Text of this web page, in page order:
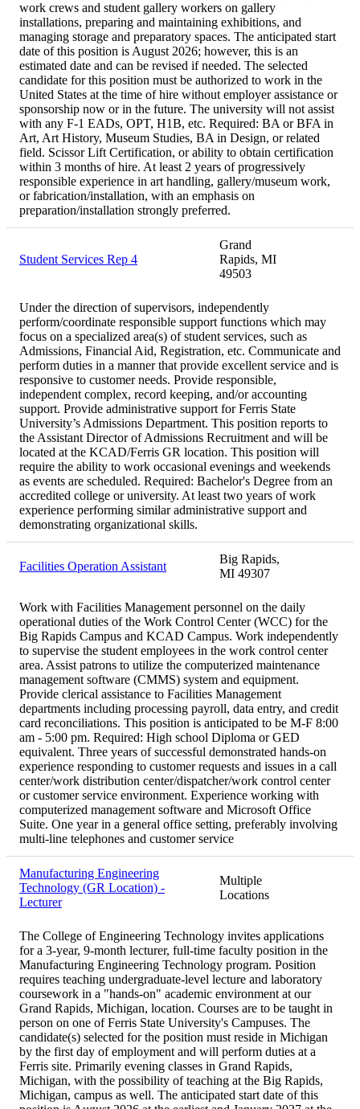
work crews and student gallery workers on gallery
installations, preparing and maintaining exhibitions, and
managing storage and preparatory spaces. The anticipated start
date of this position is August 2026; however, this is an
estimated date and can be revised if needed. The selected
candidate for this position must be authorized to work in the
United States at the time of hire without employer assistance or
sponsorship now or in the future. The university will not assist
with any F-1 EADs, OPT, H1B, etc. Required: BA or BFA in
Art, Art History, Museum Studies, BA in Design, or related
field. Scissor Lift Certification, or ability to obtain certification
within 3 months of hire. At least 2 years of progressively
responsible experience in art handling, gallery/museum work,
or fabrication/installation, with an emphasis on
preparation/installation strongly preferred.
Student Services Rep 4
Grand
Rapids, MI
49503
Under the direction of supervisors, independently
perform/coordinate responsible support functions which may
focus on a specialized area(s) of student services, such as
Admissions, Financial Aid, Registration, etc. Communicate and
perform duties in a manner that provide excellent service and is
responsive to customer needs. Provide responsible,
independent complex, record keeping, and/or accounting
support. Provide administrative support for Ferris State
University’s Admissions Department. This position reports to
the Assistant Director of Admissions Recruitment and will be
located at the KCAD/Ferris GR location. This position will
require the ability to work occasional evenings and weekends
as events are scheduled. Required: Bachelor's Degree from an
accredited college or university. At least two years of work
experience performing similar administrative support and
demonstrating organizational skills.
Facilities Operation Assistant
Big Rapids,
MI 49307
Work with Facilities Management personnel on the daily
operational duties of the Work Control Center (WCC) for the
Big Rapids Campus and KCAD Campus. Work independently
to supervise the student employees in the work control center
area. Assist patrons to utilize the computerized maintenance
management software (CMMS) system and equipment.
Provide clerical assistance to Facilities Management
departments including processing payroll, data entry, and credit
card reconciliations. This position is anticipated to be M-F 8:00
am - 5:00 pm. Required: High school Diploma or GED
equivalent. Three years of successful demonstrated hands-on
experience responding to customer requests and issues in a call
center/work distribution center/dispatcher/work control center
or customer service environment. Experience working with
computerized management software and Microsoft Office
Suite. One year in a general office setting, preferably involving
multi-line telephones and customer service
Manufacturing Engineering
Technology (GR Location) -
Lecturer
Multiple
Locations
The College of Engineering Technology invites applications
for a 3-year, 9-month lecturer, full-time faculty position in the
Manufacturing Engineering Technology program. Position
requires teaching undergraduate-level lecture and laboratory
coursework in a "hands-on" academic environment at our
Grand Rapids, Michigan, location. Courses are to be taught in
person on one of Ferris State University's Campuses. The
candidate(s) selected for the position must reside in Michigan
by the first day of employment and will perform duties at a
Ferris site. Primarily evening classes in Grand Rapids,
Michigan, with the possibility of teaching at the Big Rapids,
Michigan, campus as well. The anticipated start date of this